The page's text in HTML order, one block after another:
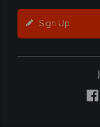
Sign Up